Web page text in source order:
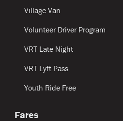
Village Van
Volunteer Driver Program
VRT Late Night
VRT Lyft Pass
Youth Ride Free
Fares